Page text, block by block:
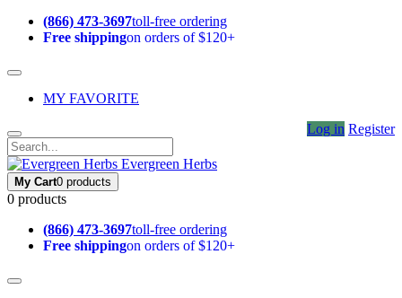
(866) 473-3697toll-free ordering
Free shippingon orders of $120+
MY FAVORITE
Log in Register
Evergreen Herbs
My Cart0 products
0 products
(866) 473-3697toll-free ordering
Free shippingon orders of $120+